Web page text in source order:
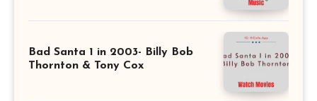
Bad Santa 1 in 2003- Billy Bob
Thornton & Tony Cox